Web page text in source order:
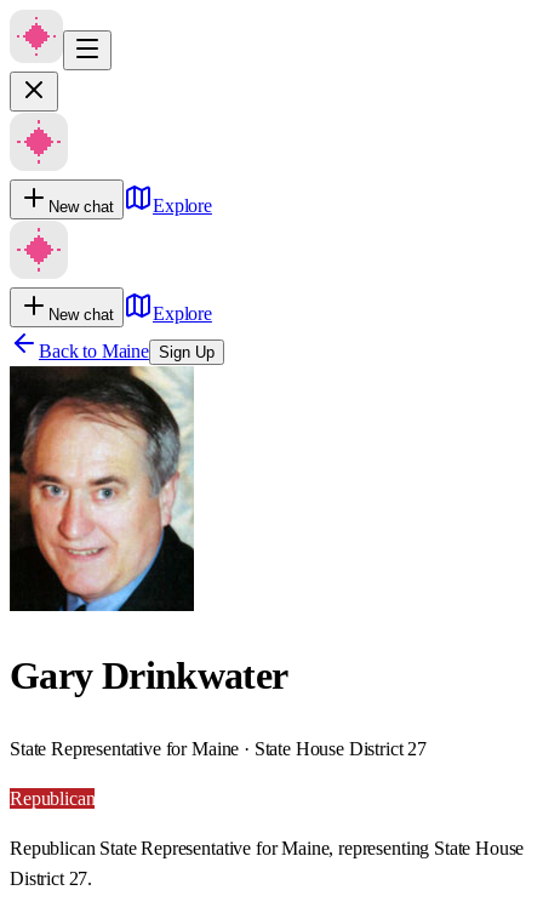
New chat Explore
New chat
Explore
Back to Maine Sign Up
Gary Drinkwater
State Representative for Maine · State House District 27
Republican
Republican State Representative for Maine, representing State House
District 27.